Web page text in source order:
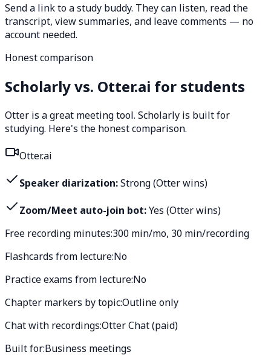
Send a link to a study buddy. They can listen, read the
transcript, view summaries, and leave comments — no
account needed.
Honest comparison
Scholarly vs. Otter.ai for students
Otter is a great meeting tool. Scholarly is built for
studying. Here's the honest comparison.
Otter.ai
Speaker diarization:Strong (Otter wins)
Zoom/Meet auto-join bot:Yes (Otter wins)
Free recording minutes:300 min/mo, 30 min/recording
Flashcards from lecture:No
Practice exams from lecture:No
Chapter markers by topic:Outline only
Chat with recordings:Otter Chat (paid)
Built for:Business meetings